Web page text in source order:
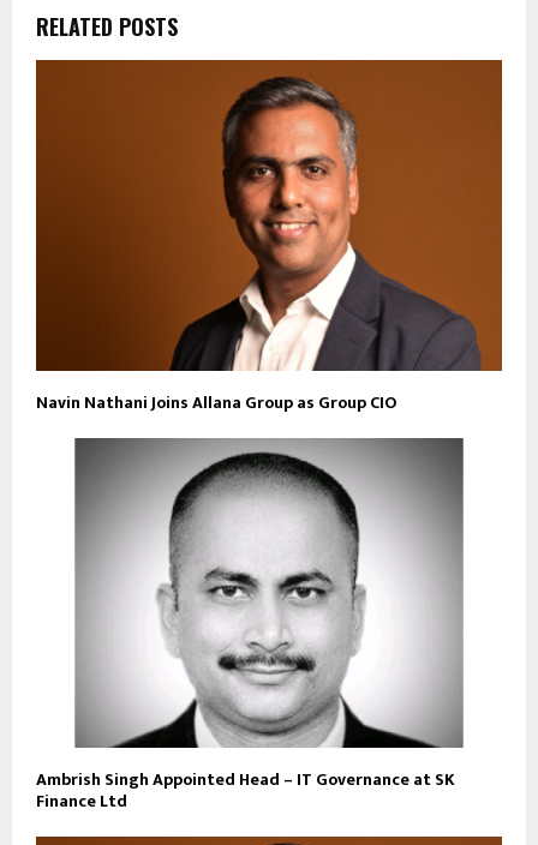
RELATED POSTS
Navin Nathani Joins Allana Group as Group CIO
Ambrish Singh Appointed Head – IT Governance at SK
Finance Ltd